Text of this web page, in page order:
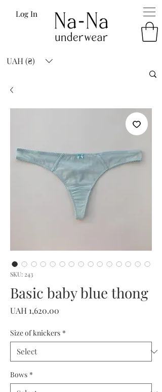
Log In
UAH (₴)
SKU: 243
Basic baby blue thong
UAH 1,620.00
Size of knickers *
Bows *